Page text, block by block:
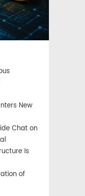
New
Chat on
Is
of